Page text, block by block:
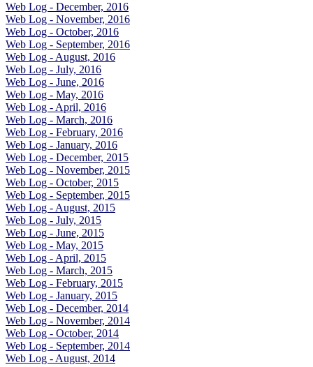
Web Log - December, 2016
Web Log - November, 2016
Web Log - October, 2016
Web Log - September, 2016
Web Log - August, 2016
Web Log - July, 2016
Web Log - June, 2016
Web Log - May, 2016
Web Log - April, 2016
Web Log - March, 2016
Web Log - February, 2016
Web Log - January, 2016
Web Log - December, 2015
Web Log - November, 2015
Web Log - October, 2015
Web Log - September, 2015
Web Log - August, 2015
Web Log - July, 2015
Web Log - June, 2015
Web Log - May, 2015
Web Log - April, 2015
Web Log - March, 2015
Web Log - February, 2015
Web Log - January, 2015
Web Log - December, 2014
Web Log - November, 2014
Web Log - October, 2014
Web Log - September, 2014
Web Log - August, 2014